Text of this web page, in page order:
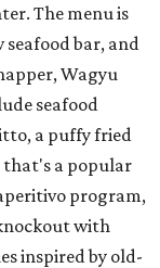
The menu is
bar, and
Wagyu
seafood
a puffy fried
that's a popular
program,
with
inspired by old-